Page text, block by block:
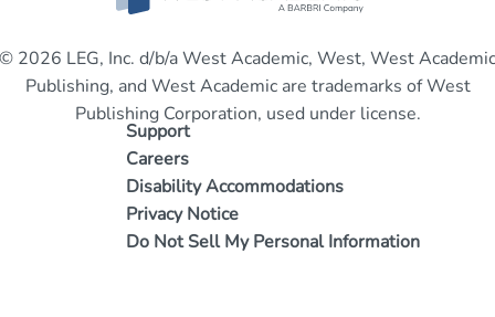
Support
Careers
Disability Accommodations
Privacy Notice
Do Not Sell My Personal Information
© 2026 LEG, Inc. d/b/a West Academic, West, West Academic
Publishing, and West Academic are trademarks of West
Publishing Corporation, used under license.